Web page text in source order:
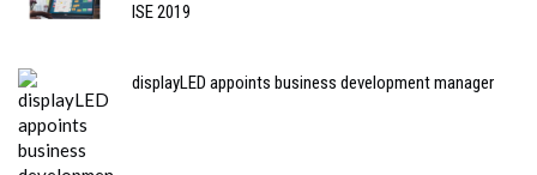
ISE 2019
displayLED appoints business development manager